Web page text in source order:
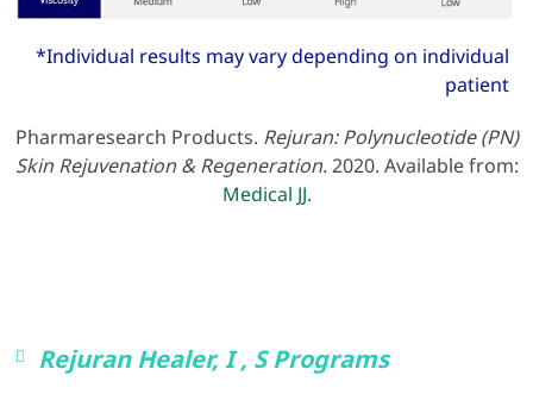
*Individual results may vary depending on individual
patient
Pharmaresearch Products. Rejuran: Polynucleotide (PN)
Skin Rejuvenation & Regeneration.2020. Available from:
Medical JJ.
Rejuran Healer, I , S Programs